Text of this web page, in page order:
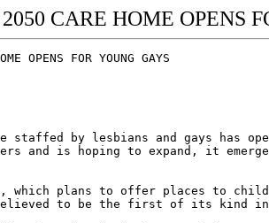
CARE HOME OPENS
OPENS FOR YOUNG GAYS
staffed by lesbians and gays has
and is hoping to expand, it
which plans to offer places to
to be the first of its kind